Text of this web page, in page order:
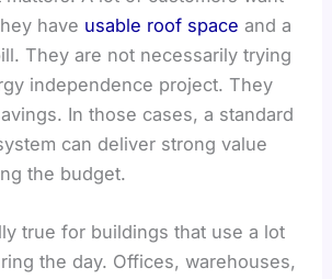
have usable roof space and a
They are not necessarily trying
independence project. They
In those cases, a standard
can deliver strong value
the budget.
true for buildings that use a lot
the day. Offices, warehouses,